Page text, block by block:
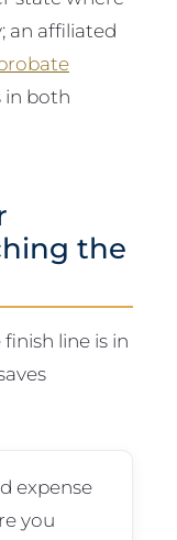
an affiliated
in both
the
line is in
expense
you